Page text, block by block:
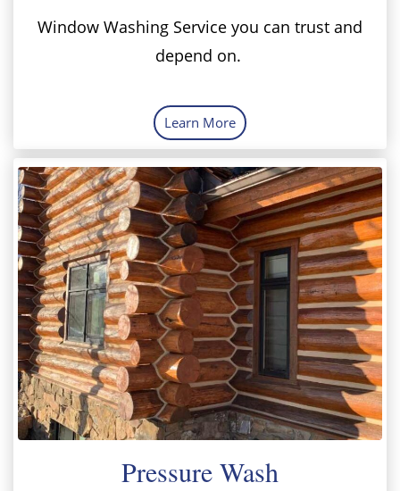
Window Washing Service you can trust and
depend on.
Learn More
Pressure Wash